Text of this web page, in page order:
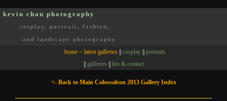
kevin chan photography
cosplay, portrait, fashion,
and landscape photography
home ~ latest galleries cosplay
portraits
galleries bio & contact
<- Back to Main Colossalcon 2013 Gallery Index